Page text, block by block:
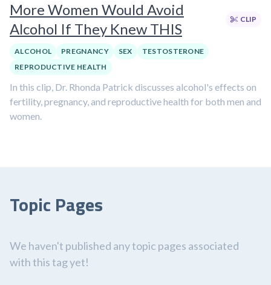
More Women Would Avoid
Alcohol If They Knew THIS
CLIP
ALCOHOL PREGNANCY SEX
TESTOSTERONE
REPRODUCTIVE HEALTH
In this clip, Dr. Rhonda Patrick discusses alcohol's effects on
fertility, pregnancy, and reproductive health for both men and
women.
Topic Pages
We haven't published any topic pages associated
with this tag yet!